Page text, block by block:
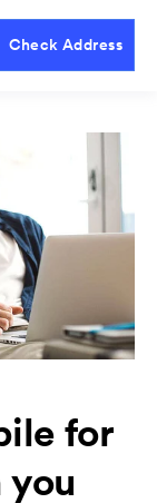
Check Address
for
you